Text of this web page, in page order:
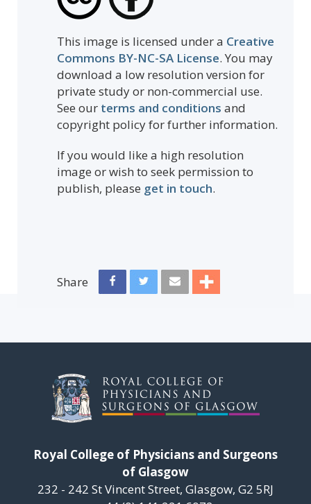
This image is licensed under a Creative
Commons BY-NC-SA License. You may
download a low resolution version for
private study or non-commercial use.
See our terms and conditions and
copyright policy for further information.
If you would like a high resolution
image or wish to seek permission to
publish, please get in touch.
Share
Royal College of Physicians and Surgeons
of Glasgow
232 - 242 St Vincent Street, Glasgow, G2 5RJ